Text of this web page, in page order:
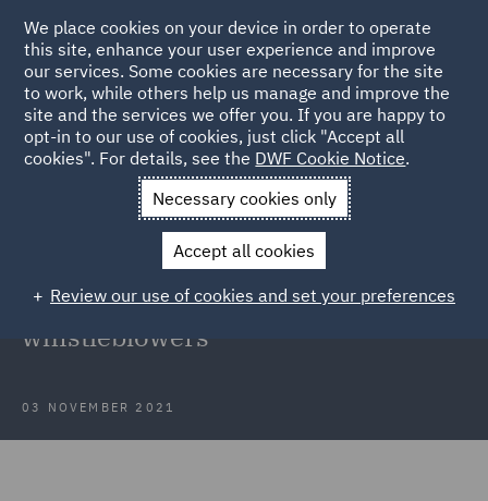
Back to Articles
News and Insights Insights
Protection of
New obligations of employers
related to the protection of
whistleblowers
03 NOVEMBER 2021
We place cookies on your device in order to operate
this site, enhance your user experience and improve
our services. Some cookies are necessary for the site
to work, while others help us manage and improve the
site and the services we offer you. If you are happy to
opt-in to our use of cookies, just click "Accept all
cookies". For details, see the DWF Cookie Notice.
Necessary cookies only
Accept all cookies
Review our use of cookies and set your preferences